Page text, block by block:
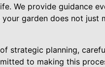
We provide guidance
garden does not just
strategic planning,
to making this